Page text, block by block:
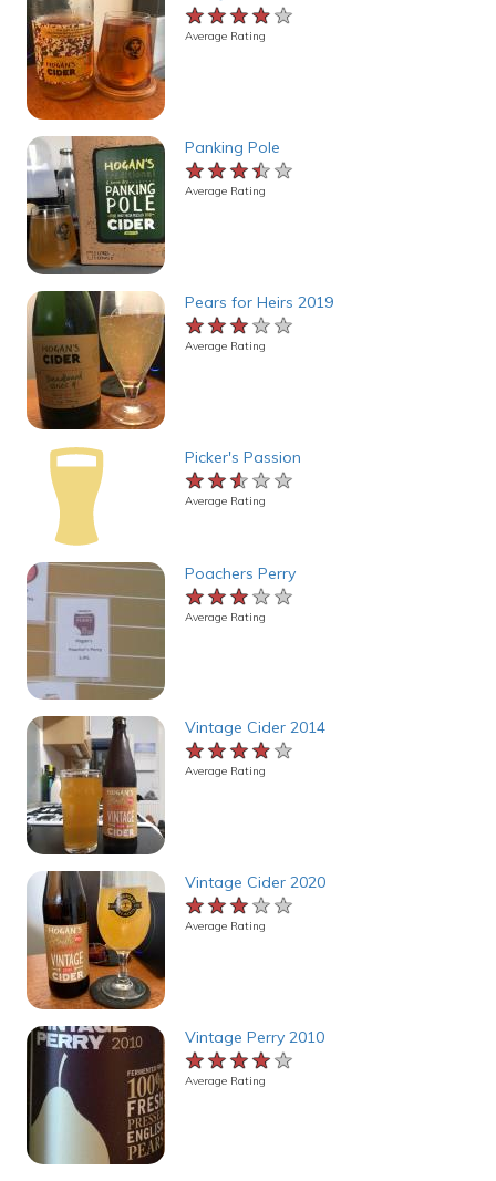
★★★★★
★★★★★
★★★★★
Average Rating
Panking Pole
★★★★★
★★★★★
★★★★★
Average Rating
Pears for Heirs 2019
★★★★★
★★★★★
★★★★★
Average Rating
Picker's Passion
★★★★★
★★★★★
★★★★★
Average Rating
Poachers Perry
★★★★★
★★★★★
★★★★★
Average Rating
Vintage Cider 2014
★★★★★
★★★★★
★★★★★
Average Rating
Vintage Cider 2020
★★★★★
★★★★★
★★★★★
Average Rating
Vintage Perry 2010
★★★★★
★★★★★
★★★★★
Average Rating